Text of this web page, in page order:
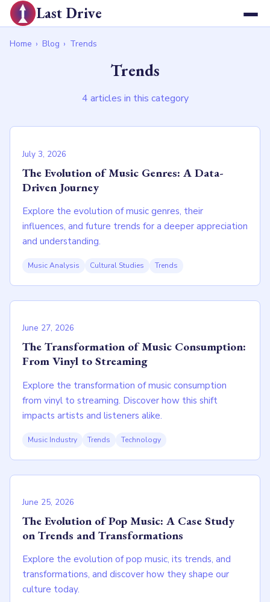
Last Drive
Home › Blog › Trends
Trends
4 articles in this category
July 3, 2026
The Evolution of Music Genres: A Data-
Driven Journey
Explore the evolution of music genres, their
influences, and future trends for a deeper appreciation
and understanding.
Music Analysis Cultural Studies Trends
June 27, 2026
The Transformation of Music Consumption:
From Vinyl to Streaming
Explore the transformation of music consumption
from vinyl to streaming. Discover how this shift
impacts artists and listeners alike.
Music Industry Trends Technology
June 25, 2026
The Evolution of Pop Music: A Case Study
on Trends and Transformations
Explore the evolution of pop music, its trends, and
transformations, and discover how they shape our
culture today.